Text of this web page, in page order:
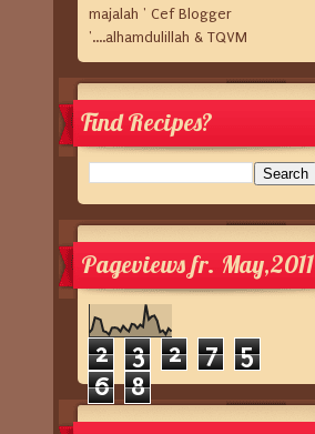
majalah ' Cef Blogger
'....alhamdulillah & TQVM
Find Recipes?
Pageviews fr. May,2011
2 3 2 7
5
6
8